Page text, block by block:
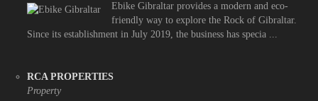
Ebike Gibraltar provides a modern and eco-
friendly way to explore the Rock of Gibraltar.
Since its establishment in July 2019, the business has specia ...
RCA PROPERTIES
Property